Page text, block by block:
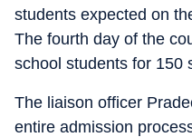
students expected on
The fourth day of the
school students for 150
The liaison officer
entire admission